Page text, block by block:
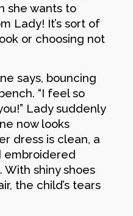
she wants to
Lady! It’s sort of
or choosing not
says, bouncing
“I feel so
Lady suddenly
now looks
dress is clean, a
embroidered
With shiny shoes
the child’s tears